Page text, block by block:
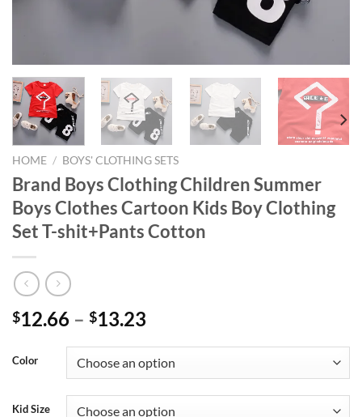
HOME / BOYS' CLOTHING SETS
Brand Boys Clothing Children Summer
Boys Clothes Cartoon Kids Boy Clothing
Set T-shit+Pants Cotton
$12.66 – $13.23
Color
Kid Size